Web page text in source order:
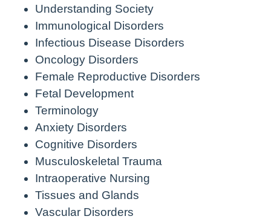
Understanding Society
Immunological Disorders
Infectious Disease Disorders
Oncology Disorders
Female Reproductive Disorders
Fetal Development
Terminology
Anxiety Disorders
Cognitive Disorders
Musculoskeletal Trauma
Intraoperative Nursing
Tissues and Glands
Vascular Disorders